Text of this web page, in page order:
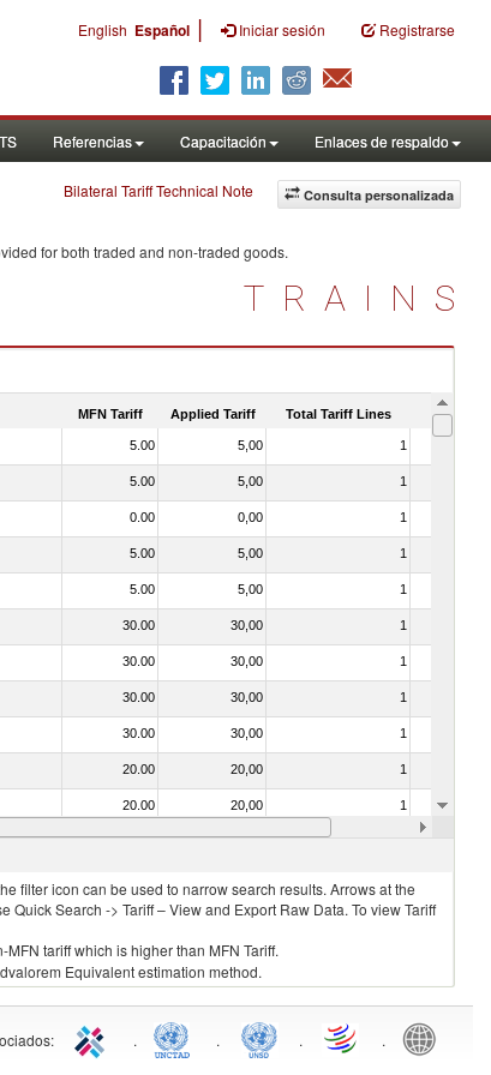
English Español | Iniciar sesión Registrarse
Referencias Capacitación Enlaces de respaldo
Consulta personalizada
Bilateral Tariff Technical Note
for both traded and non-traded goods.
TRAINS
MFN Tariff Applied Tariff Total Tariff Lines Is
5.00 5,00 1
5.00 5,00 1
0.00 0,00 1
5.00 5,00 1
5.00 5,00 1
30.00 30,00 1
30.00 30,00 1
30.00 30,00 1
30.00 30,00 1
20.00 20,00 1
20.00 20,00 1
30.00 30,00
filter icon can be used to narrow search results. Arrows at the
Search -> Tariff – View and Export Raw Data. To view Tariff
tariff which is higher than MFN Tariff.
Equivalent estimation method.
: . . . .